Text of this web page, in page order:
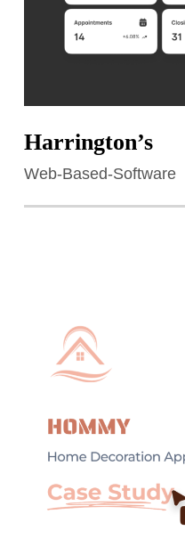
Harrington’s
Web-Based-Software